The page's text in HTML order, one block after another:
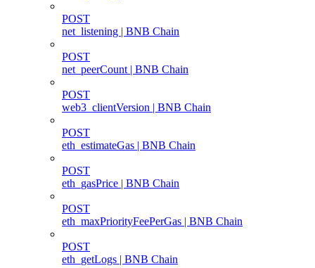
POST
net_listening | BNB Chain
POST
net_peerCount | BNB Chain
POST
web3_clientVersion | BNB Chain
POST
eth_estimateGas | BNB Chain
POST
eth_gasPrice | BNB Chain
POST
eth_maxPriorityFeePerGas | BNB Chain
POST
eth_getLogs | BNB Chain